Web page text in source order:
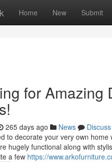
Home New Submit
for Amazing
265 days ago News
Discuss
to decorate your very own
hugely functional along with
a few https://